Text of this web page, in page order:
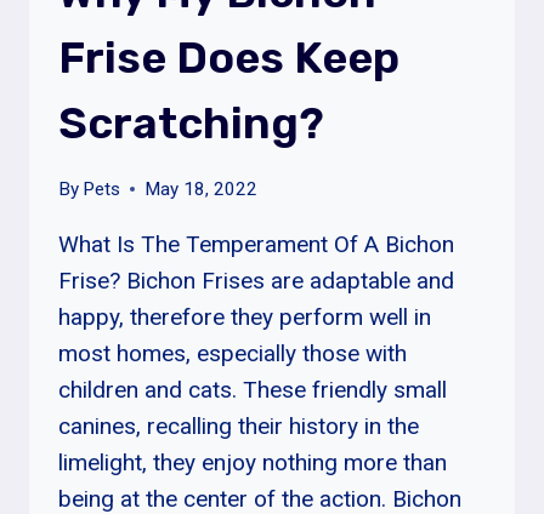
HEAT
FOR?
Frise Does Keep
Scratching?
By Pets May 18, 2022
What Is The Temperament Of A Bichon
Frise? Bichon Frises are adaptable and
happy, therefore they perform well in
most homes, especially those with
children and cats. These friendly small
canines, recalling their history in the
limelight, they enjoy nothing more than
being at the center of the action. Bichon